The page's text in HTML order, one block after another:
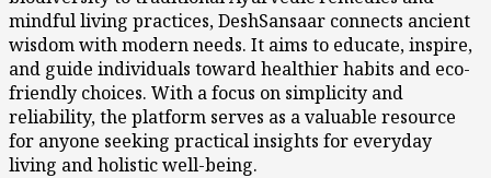
mindful living practices, DeshSansaar connects ancient
wisdom with modern needs. It aims to educate, inspire,
and guide individuals toward healthier habits and eco-
friendly choices. With a focus on simplicity and
reliability, the platform serves as a valuable resource
for anyone seeking practical insights for everyday
living and holistic well-being.